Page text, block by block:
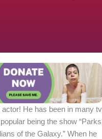
He has been in many tv
being the show “Parks
of the Galaxy.” When he